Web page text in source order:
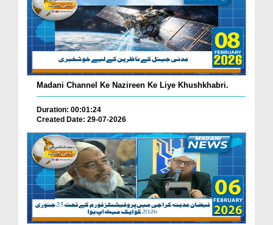
Madani Channel Ke Nazireen Ke Liye Khushkhabri.
Duration: 00:01:24
Created Date: 29-07-2026